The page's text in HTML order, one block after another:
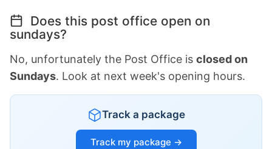
Does this post office open on
sundays?
No, unfortunately the Post Office is closed on
Sundays. Look at next week's opening hours.
Track a package
Track my package →